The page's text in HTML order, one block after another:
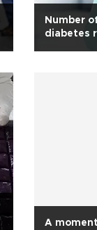
Number
diabetes
A